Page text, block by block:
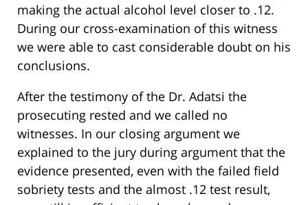
making the actual alcohol level closer to .12.
During our cross-examination of this witness
we were able to cast considerable doubt on his
conclusions.
After the testimony of the Dr. Adatsi the
prosecuting rested and we called no
witnesses. In our closing argument we
explained to the jury during argument that the
evidence presented, even with the failed field
sobriety tests and the almost .12 test result,